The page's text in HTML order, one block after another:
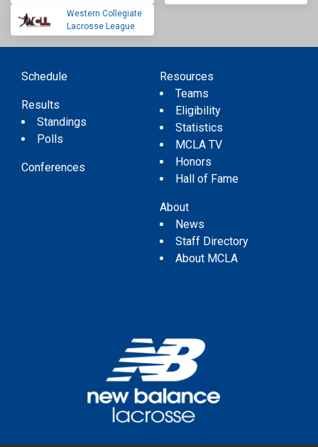
Western Collegiate
Lacrosse League
Schedule
Results
Standings
Polls
Conferences
Resources
Teams
Eligibility
Statistics
MCLA TV
Honors
Hall of Fame
About
News
Staff Directory
About MCLA